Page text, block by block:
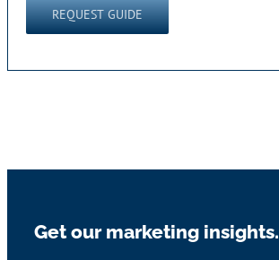
Get our marketing insights.